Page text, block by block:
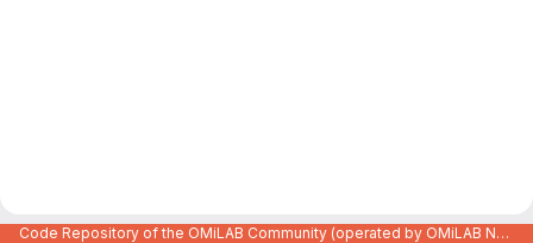
Code Repository of the OMiLAB Community (operated by OMiLAB NPO)